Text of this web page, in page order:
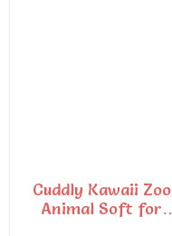
Cuddly Kawaii Zoo
Animal Soft for